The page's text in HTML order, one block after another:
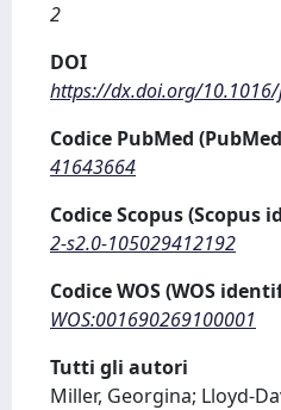
2
DOI
https://dx.doi.org/10.1016/
Codice PubMed
41643664
Codice Scopus (Scopus
2-s2.0-105029412192
Codice WOS (WOS
WOS:001690269100001
Tutti gli autori
Miller, Georgina; Lloyd-